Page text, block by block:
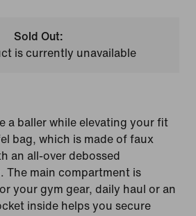
Sold Out:
is currently unavailable
a baller while elevating your fit
bag, which is made of faux
an all-over debossed
The main compartment is
your gym gear, daily haul or an
inside helps you secure